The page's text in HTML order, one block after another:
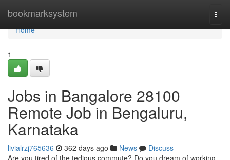
bookmarksystem
Home
Home
1
Jobs in Bangalore 28100
Remote Job in Bengaluru,
Karnataka
livialrzj765636 362 days ago News
Discuss
Are you tired of the tedious commute? Do you dream of working